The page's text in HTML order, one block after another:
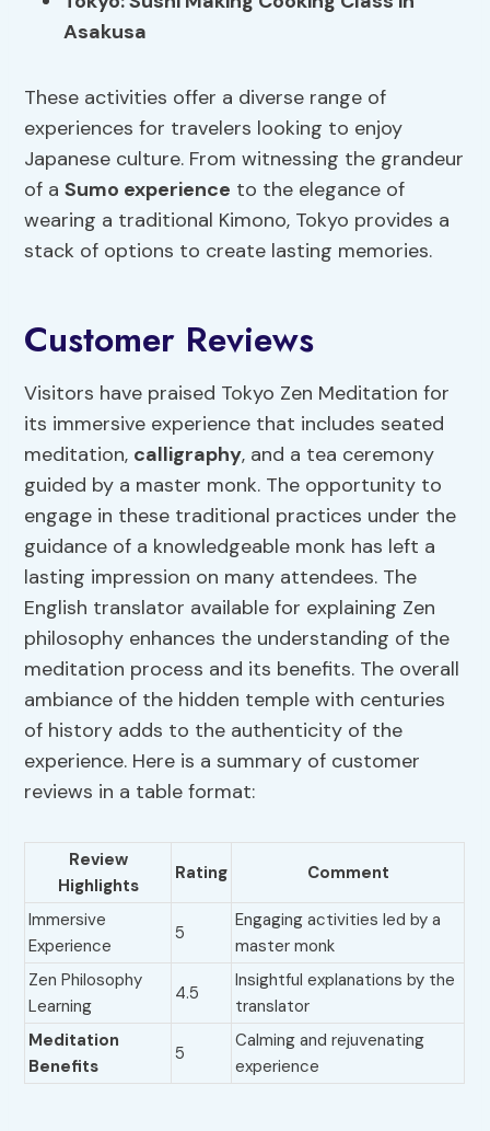
Asakusa
These activities offer a diverse range of
experiences for travelers looking to enjoy
Japanese culture. From witnessing the grandeur
of aSumo experience to the elegance of
wearing a traditional Kimono, Tokyo provides a
stack of options to create lasting memories.
Customer Reviews
Visitors have praised Tokyo Zen Meditation for
its immersive experience that includes seated
meditation, calligraphy, and a tea ceremony
guided by a master monk. The opportunity to
engage in these traditional practices under the
guidance of a knowledgeable monk has left a
lasting impression on many attendees. The
English translator available for explaining Zen
philosophy enhances the understanding of the
meditation process and its benefits. The overall
ambiance of the hidden temple with centuries
of history adds to the authenticity of the
experience. Here is a summary of customer
reviews in a table format:
Review
Highlights
Rating Comment
Immersive
Experience
5
Engaging activities led by a
master monk
Zen Philosophy
Learning
4.5
Insightful explanations by the
translator
Meditation
Benefits
5
Calming and rejuvenating
experience